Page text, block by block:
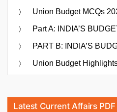
Union Budget MCQs
Part A: INDIA’S
PART B: INDIA’S
Union Budget
Latest Current Affairs PDF